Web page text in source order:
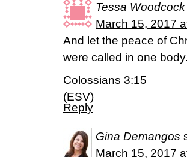
Tessa Woodcock
March 15, 2017
And let the peace of
were called in one
Colossians 3:15
(ESV)
Reply
Gina Demangos
March 15, 2017